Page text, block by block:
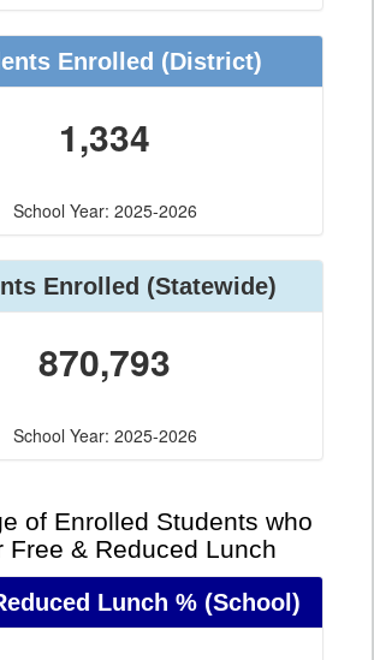
Enrolled (District)
1,334
School Year: 2025-2026
Enrolled (Statewide)
870,793
School Year: 2025-2026
of Enrolled Students who
Free & Reduced Lunch
Lunch % (School)